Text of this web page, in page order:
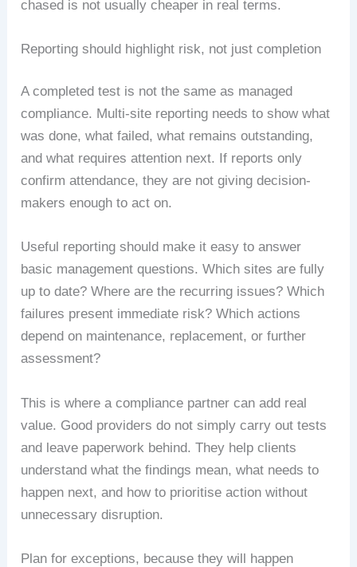
chased is not usually cheaper in real terms.
Reporting should highlight risk, not just completion
A completed test is not the same as managed
compliance. Multi-site reporting needs to show what
was done, what failed, what remains outstanding,
and what requires attention next. If reports only
confirm attendance, they are not giving decision-
makers enough to act on.
Useful reporting should make it easy to answer
basic management questions. Which sites are fully
up to date? Where are the recurring issues? Which
failures present immediate risk? Which actions
depend on maintenance, replacement, or further
assessment?
This is where a compliance partner can add real
value. Good providers do not simply carry out tests
and leave paperwork behind. They help clients
understand what the findings mean, what needs to
happen next, and how to prioritise action without
unnecessary disruption.
Plan for exceptions, because they will happen